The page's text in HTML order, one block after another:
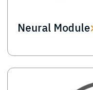
Neural Module
Image